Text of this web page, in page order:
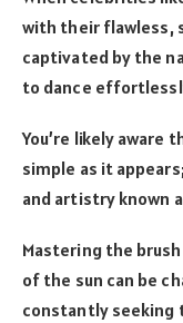
with their flawless,
captivated by the
to dance
You’re likely aware
simple as it
and artistry known
Mastering the
of the sun can be
constantly seeking